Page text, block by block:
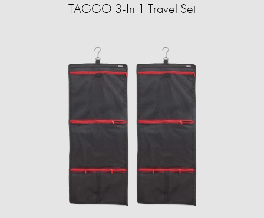
TAGGO 3-In 1 Travel Set